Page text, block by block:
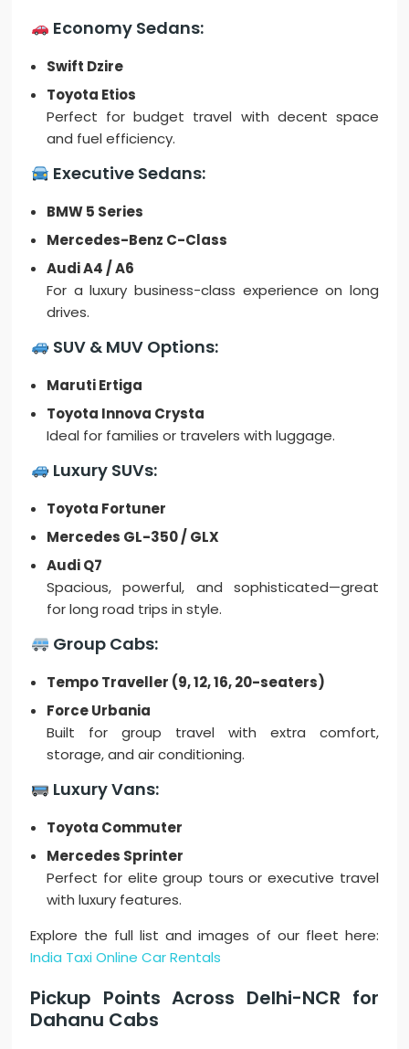
Economy Sedans:
Swift Dzire
Toyota Etios
Perfect for budget travel with decent space
and fuel efficiency.
Executive Sedans:
BMW 5 Series
Mercedes-Benz C-Class
Audi A4 / A6
For a luxury business-class experience on long
drives.
SUV & MUV Options:
Maruti Ertiga
Toyota Innova Crysta
Ideal for families or travelers with luggage.
Luxury SUVs:
Toyota Fortuner
Mercedes GL-350 / GLX
Audi Q7
Spacious, powerful, and sophisticated—great
for long road trips in style.
Group Cabs:
Tempo Traveller (9, 12, 16, 20-seaters)
Force Urbania
Built for group travel with extra comfort,
storage, and air conditioning.
Luxury Vans:
Toyota Commuter
Mercedes Sprinter
Perfect for elite group tours or executive travel
with luxury features.
Explore the full list and images of our fleet here:
India Taxi Online Car Rentals
Pickup Points Across Delhi-NCR for
Dahanu Cabs